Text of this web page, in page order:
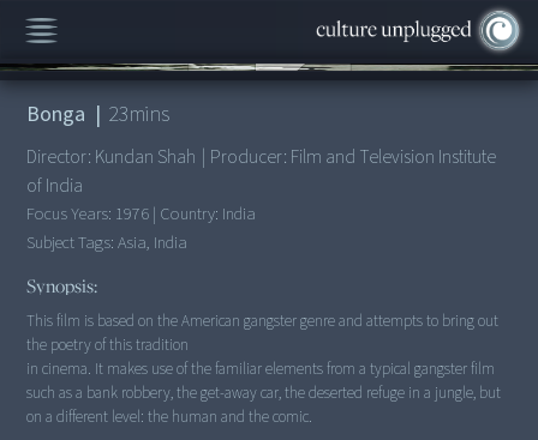
00:00/23:22
Bonga | 23mins
Director: Kundan Shah | Producer: Film and Television Institute
of India
Focus Years: 1976| Country: India
Subject Tags:Asia, India
Synopsis:
This film is based on the American gangster genre and attempts to bring out
the poetry of this tradition
in cinema. It makes use of the familiar elements from a typical gangster film
such as a bank robbery, the get-away car, the deserted refuge in a jungle, but
on a different level: the human and the comic.